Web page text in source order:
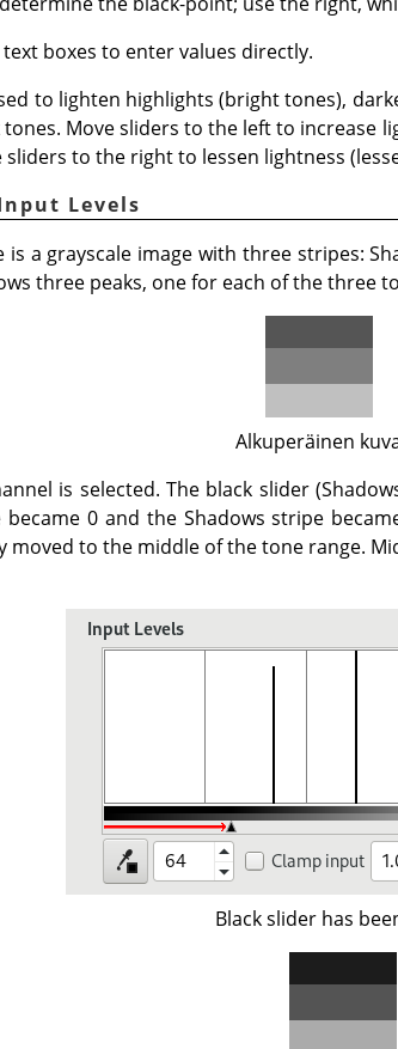
boxes to enter values directly.
to lighten highlights (bright tones),
Move sliders to the left to increase
sliders to the right to lessen lightness
Levels
is a grayscale image with three stripes:
three peaks, one for each of the three
Alkuperäinen
is selected. The black slider
became 0 and the Shadows stripe
moved to the middle of the tone range.
Black slider has